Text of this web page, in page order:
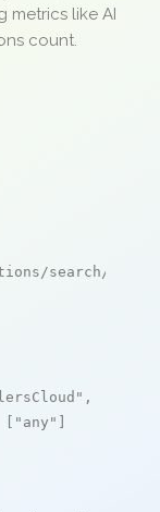
metrics like AI
count.
search/live
,
[ "any" ]